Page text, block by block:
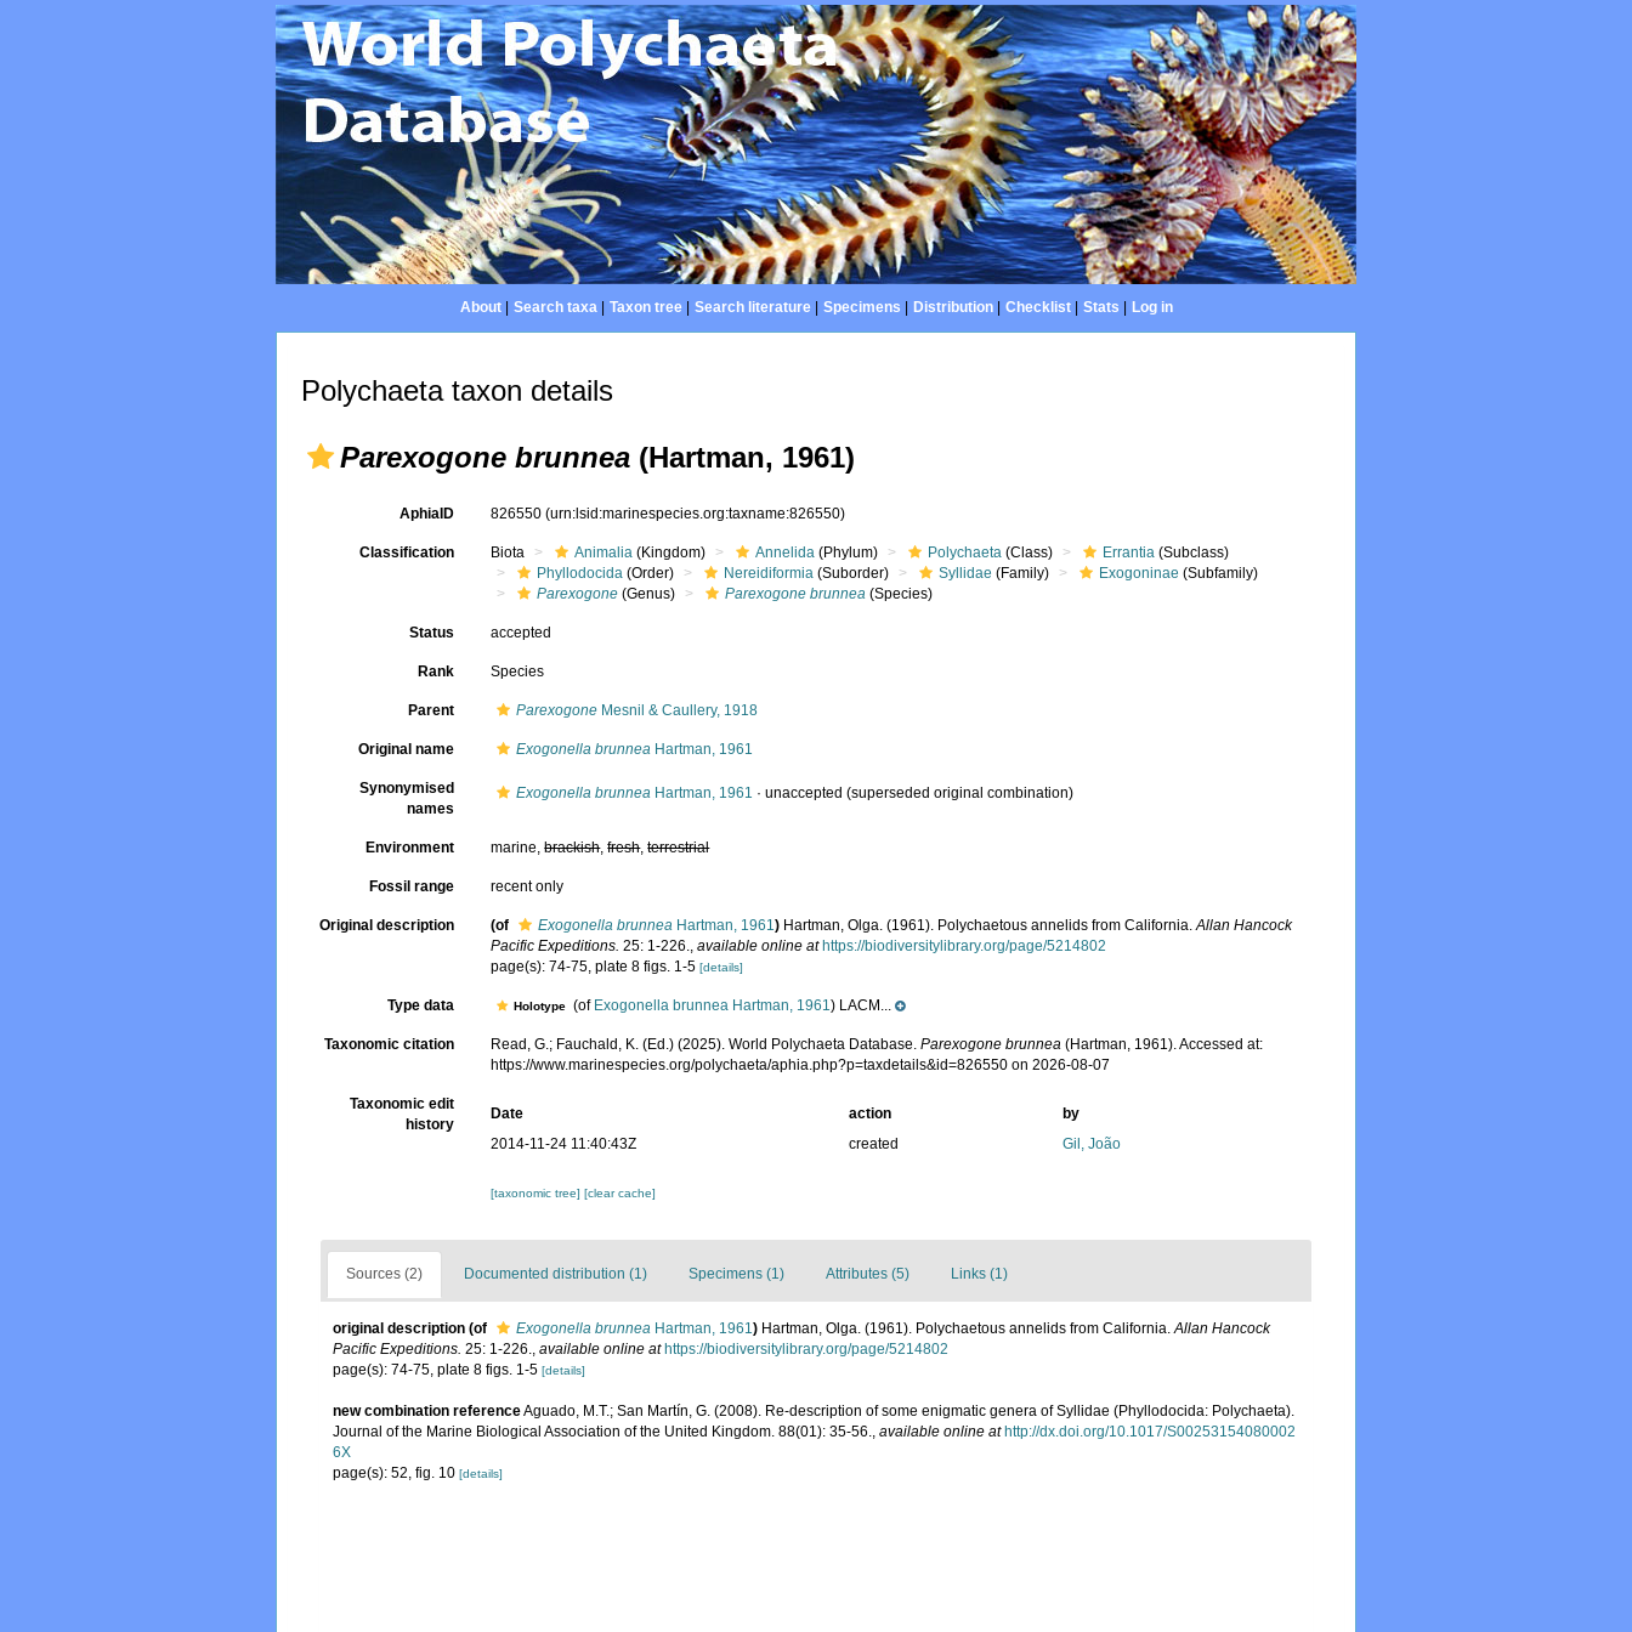
About| Search taxa| Taxon tree| Search literature| Specimens Distribution| Checklist| Stats Log in
Polychaeta taxon details
Parexogone brunnea (Hartman, 1961)
AphiaID 826550(urn:lsid:marinespecies.org:taxname:826550)
Classification Biota Animalia (Kingdom) Annelida (Phylum) Polychaeta (Class) Errantia (Subclass)
Phyllodocida (Order) Nereidiformia (Suborder) Syllidae (Family) Exogoninae (Subfamily)
Parexogone (Genus) Parexogone brunnea (Species)
Status accepted
Rank Species
Parent Parexogone Mesnil & Caullery, 1918
Original name Exogonella brunnea Hartman, 1961
Synonymised
names
Exogonella brunnea Hartman, 1961 ·unaccepted (superseded original combination)
Environment marine,brackish,fresh,terrestrial
Fossil range recent only
Original description (of Exogonella brunnea Hartman, 1961) Hartman, Olga. (1961). Polychaetous annelids from California.Allan Hancock
Pacific Expeditions. 25: 1-226.,available online at https://biodiversitylibrary.org/page/5214802
page(s): 74-75, plate 8 figs. 1-5[details]
Type data Holotype (of Exogonella brunnea Hartman, 1961) LACM...
Taxonomic citation Read, G.; Fauchald, K. (Ed.) (2025). World Polychaeta Database.Parexogone brunnea (Hartman, 1961). Accessed at:
https://www.marinespecies.org/polychaeta/aphia.php?p=taxdetails&id=826550 on 2026-08-07
Taxonomic edit
history
Date action
by
2014-11-24 11:40:43Z
created Gil, João
[taxonomic tree][clear cache]
Sources (2) Documented distribution (1) Specimens (1) Attributes (5) Links (1)
original description (of Exogonella brunnea Hartman, 1961) Hartman, Olga. (1961). Polychaetous annelids from California.Allan Hancock
Pacific Expeditions. 25: 1-226., available online at https://biodiversitylibrary.org/page/5214802
page(s): 74-75, plate 8 figs. 1-5 [details]
new combination referenceAguado, M.T.; San Martín, G. (2008). Re-description of some enigmatic genera of Syllidae (Phyllodocida: Polychaeta).
Journal of the Marine Biological Association of the United Kingdom. 88(01): 35-56., available online at http://dx.doi.org/10.1017/S00253154080002
6X
page(s): 52, fig. 10 [details]